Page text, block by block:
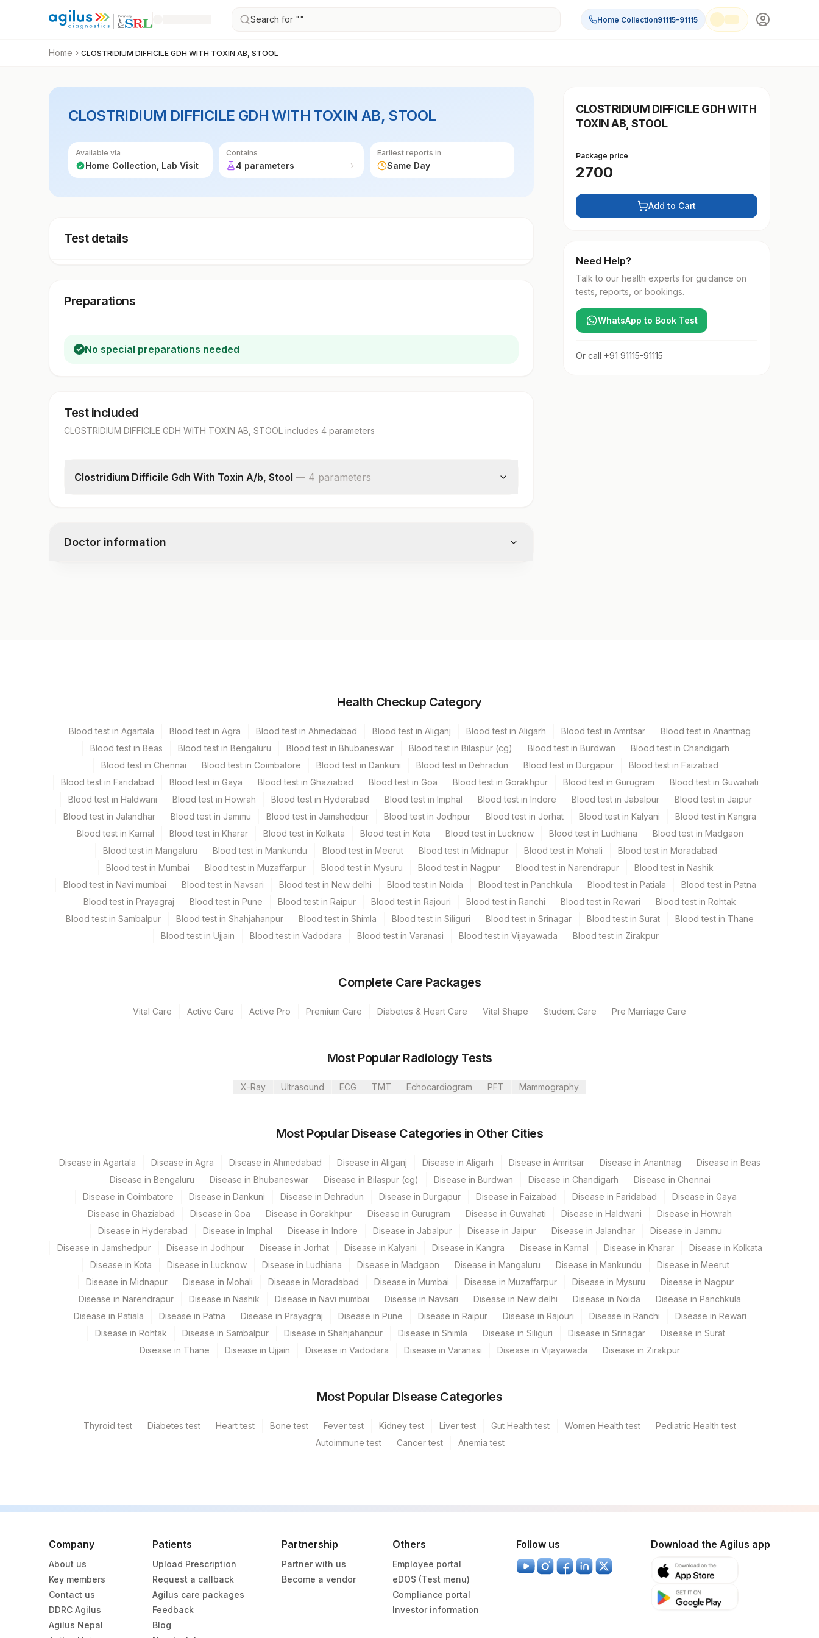
Search for "" Home Collection91115-91115
Home CLOSTRIDIUM DIFFICILE GDH WITH TOXIN AB, STOOL
CLOSTRIDIUM DIFFICILE GDH WITH TOXIN AB, STOOL
Available via
Home Collection, Lab Visit
Contains
4 parameters
Earliest reports in
Same Day
Test details
Preparations
No special preparations needed
Test included
CLOSTRIDIUM DIFFICILE GDH WITH TOXIN AB, STOOL includes 4 parameters
Clostridium Difficile Gdh With Toxin A/b, Stool — 4 parameters
Result
Doctor information
Specimen rejection criteria
Test run frequency
Every Day TIME - 01:30
Turn around time
Performing locations
CPT Code Loinc Code
0
CLOSTRIDIUM DIFFICILE GDH WITH
TOXIN AB, STOOL
Package price
2700
Add to Cart
Need Help?
Talk to our health experts for guidance on
tests, reports, or bookings.
WhatsApp to Book Test
Or call +91 91115-91115
Health Checkup Category
Blood test in Agartala Blood test in Agra Blood test in Ahmedabad Blood test in Aliganj Blood test in Aligarh Blood test in Amritsar
Blood test in Anantnag
Blood test in Beas
Blood test in Bengaluru Blood test in Bhubaneswar Blood test in Bilaspur (cg) Blood test in Burdwan
Blood test in Chandigarh
Blood test in Chennai
Blood test in Coimbatore Blood test in Dankuni Blood test in Dehradun Blood test in Durgapur
Blood test in Faizabad
Blood test in Faridabad
Blood test in Gaya Blood test in Ghaziabad Blood test in Goa Blood test in Gorakhpur Blood test in Gurugram
Blood test in Guwahati
Blood test in Haldwani
Blood test in Howrah Blood test in Hyderabad Blood test in Imphal Blood test in Indore Blood test in Jabalpur
Blood test in Jaipur
Blood test in Jalandhar
Blood test in Jammu Blood test in Jamshedpur Blood test in Jodhpur Blood test in Jorhat Blood test in Kalyani
Blood test in Kangra
Blood test in Karnal
Blood test in Kharar Blood test in Kolkata Blood test in Kota Blood test in Lucknow Blood test in Ludhiana
Blood test in Madgaon
Blood test in Mangaluru
Blood test in Mankundu Blood test in Meerut Blood test in Midnapur Blood test in Mohali
Blood test in Moradabad
Blood test in Mumbai
Blood test in Muzaffarpur Blood test in Mysuru Blood test in Nagpur Blood test in Narendrapur
Blood test in Nashik
Blood test in Navi mumbai
Blood test in Navsari Blood test in New delhi Blood test in Noida Blood test in Panchkula Blood test in Patiala
Blood test in Patna
Blood test in Prayagraj
Blood test in Pune Blood test in Raipur Blood test in Rajouri Blood test in Ranchi Blood test in Rewari
Blood test in Rohtak
Blood test in Sambalpur
Blood test in Shahjahanpur Blood test in Shimla Blood test in Siliguri Blood test in Srinagar Blood test in Surat
Blood test in Thane
Blood test in Ujjain
Blood test in Vadodara Blood test in Varanasi Blood test in Vijayawada Blood test in Zirakpur
Complete Care Packages
Vital Care Active Care Active Pro Premium Care Diabetes & Heart Care Vital Shape Student Care Pre Marriage Care
Most Popular Radiology Tests
X-Ray Ultrasound ECG TMT Echocardiogram PFT Mammography
Most Popular Disease Categories in Other Cities
Disease in Agartala Disease in Agra Disease in Ahmedabad Disease in Aliganj Disease in Aligarh Disease in Amritsar Disease in Anantnag
Disease in Beas
Disease in Bengaluru
Disease in Bhubaneswar Disease in Bilaspur (cg) Disease in Burdwan Disease in Chandigarh
Disease in Chennai
Disease in Coimbatore
Disease in Dankuni Disease in Dehradun Disease in Durgapur Disease in Faizabad Disease in Faridabad
Disease in Gaya
Disease in Ghaziabad
Disease in Goa Disease in Gorakhpur Disease in Gurugram Disease in Guwahati Disease in Haldwani
Disease in Howrah
Disease in Hyderabad
Disease in Imphal Disease in Indore Disease in Jabalpur Disease in Jaipur Disease in Jalandhar
Disease in Jammu
Disease in Jamshedpur
Disease in Jodhpur Disease in Jorhat Disease in Kalyani Disease in Kangra Disease in Karnal Disease in Kharar
Disease in Kolkata
Disease in Kota
Disease in Lucknow Disease in Ludhiana Disease in Madgaon Disease in Mangaluru Disease in Mankundu
Disease in Meerut
Disease in Midnapur
Disease in Mohali Disease in Moradabad Disease in Mumbai Disease in Muzaffarpur Disease in Mysuru
Disease in Nagpur
Disease in Narendrapur
Disease in Nashik Disease in Navi mumbai Disease in Navsari Disease in New delhi Disease in Noida
Disease in Panchkula
Disease in Patiala
Disease in Patna Disease in Prayagraj Disease in Pune Disease in Raipur Disease in Rajouri Disease in Ranchi
Disease in Rewari
Disease in Rohtak
Disease in Sambalpur Disease in Shahjahanpur Disease in Shimla Disease in Siliguri Disease in Srinagar
Disease in Surat
Disease in Thane
Disease in Ujjain Disease in Vadodara Disease in Varanasi Disease in Vijayawada Disease in Zirakpur
Most Popular Disease Categories
Thyroid test Diabetes test Heart test Bone test Fever test Kidney test Liver test Gut Health test Women Health test
Pediatric Health test
Autoimmune test
Cancer test Anemia test
Company
About us
Key members
Contact us
DDRC Agilus
Agilus Nepal
Patients
Upload Prescription
Request a callback
Agilus care packages
Feedback
Blog
Partnership
Partner with us
Become a vendor
Others
Employee portal
eDOS (Test menu)
Compliance portal
Investor information
Follow us Download the Agilus app